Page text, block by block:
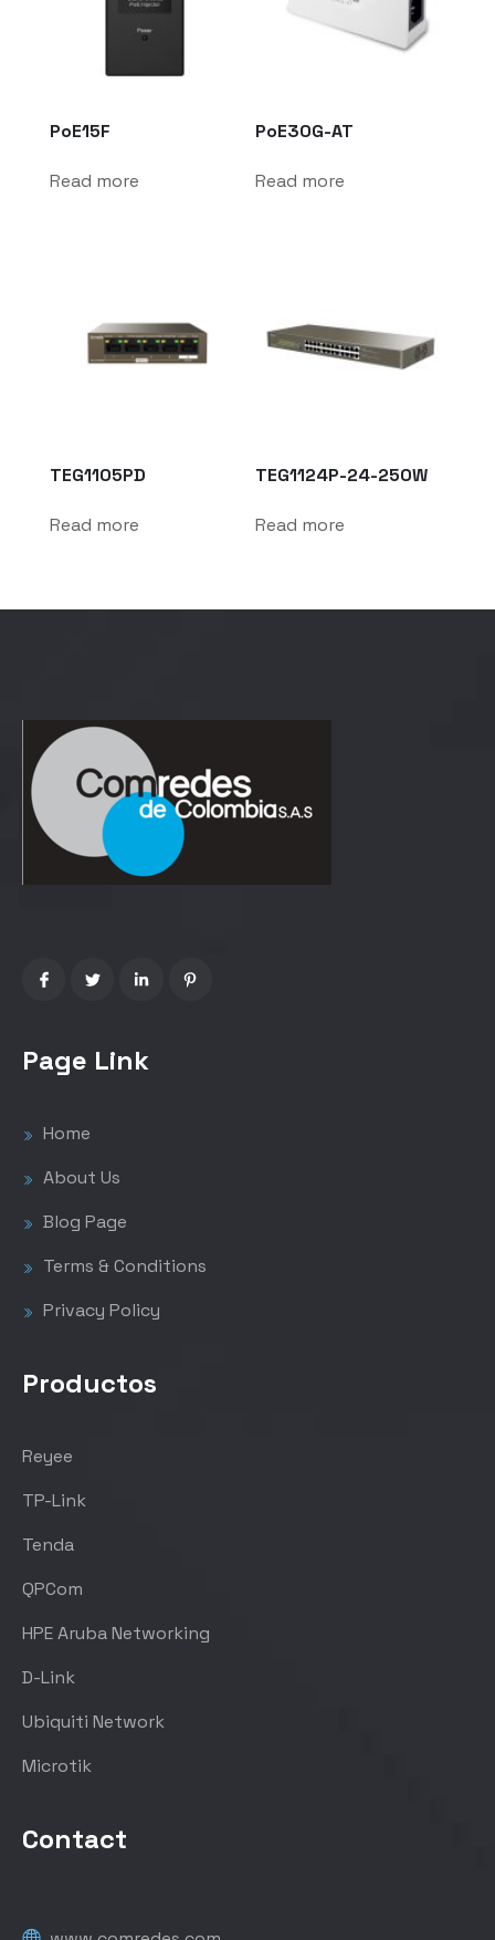
PoE15F
Read more
PoE30G-AT
Read more
TEG1105PD
Read more
TEG1124P-24-250W
Read more
Page Link
Home
About Us
Blog Page
Terms & Conditions
Privacy Policy
Productos
Reyee
TP-Link
Tenda
QPCom
HPE Aruba Networking
D-Link
Ubiquiti Network
Microtik
Contact